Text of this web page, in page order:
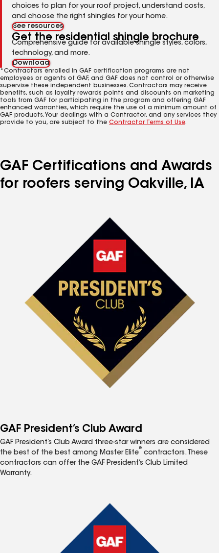
choices to plan for your roof project, understand costs,
and choose the right shingles for your home.
See resources
Get the residential shingle brochure
Comprehensive guide for available shingle styles, colors,
technology, and more.
Download
*Contractors enrolled in GAF certification programs are not
employees or agents of GAF, and GAF does not control or otherwise
supervise these independent businesses. Contractors may receive
benefits, such as loyalty rewards points and discounts on marketing
tools from GAF for participating in the program and offering GAF
enhanced warranties, which require the use of a minimum amount of
GAF products. Your dealings with a Contractor, and any services they
provide to you, are subject to the Contractor Terms of Use.
GAF Certifications and Awards
for roofers serving Oakville, IA
GAF President’s Club Award
GAF President’s Club Award three-star winners are considered
the best of the best among Master Elite
®
contractors. These
contractors can offer the GAF President’s Club Limited
Warranty.